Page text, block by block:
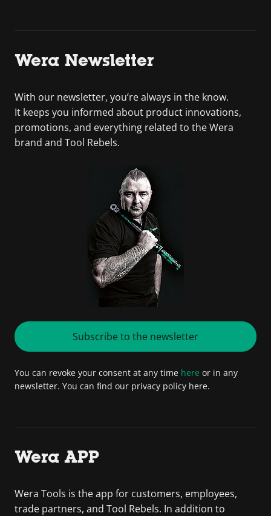
Wera Newsletter
With our newsletter, you’re always in the know.
It keeps you informed about product innovations,
promotions, and everything related to the Wera
brand and Tool Rebels.
Subscribe to the newsletter
You can revoke your consent at any time here or in any
newsletter. You can find our privacy policy here.
Wera APP
Wera Tools is the app for customers, employees,
trade partners, and Tool Rebels. In addition to